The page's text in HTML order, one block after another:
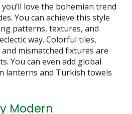
love the bohemian trend
You can achieve this style
patterns, textures, and
way. Colorful tiles,
mismatched fixtures are
You can even add global
lanterns and Turkish towels
Modern